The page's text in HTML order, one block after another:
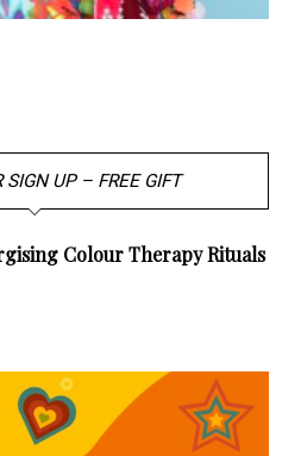
SIGN UP – FREE GIFT
Colour Therapy Rituals